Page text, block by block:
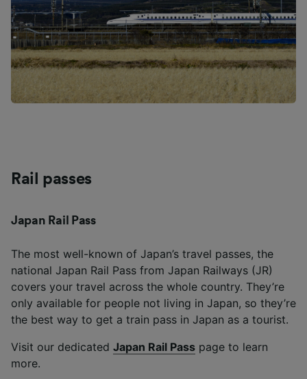
Rail passes
Japan Rail Pass
The most well-known of Japan’s travel passes, the
national Japan Rail Pass from Japan Railways (JR)
covers your travel across the whole country. They’re
only available for people not living in Japan, so they’re
the best way to get a train pass in Japan as a tourist.
Visit our dedicated Japan Rail Pass page to learn
more.